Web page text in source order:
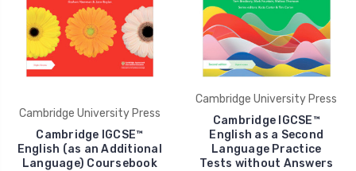
Cambridge University Press
Cambridge IGCSE™
English (as an Additional
Language) Coursebook
Cambridge University Press
Cambridge IGCSE™
English as a Second
Language Practice
Tests without Answers